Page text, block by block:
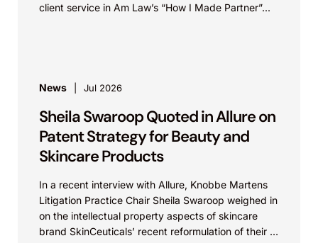
client service in Am Law’s “How I Made Partner”...
News Jul 2026
Sheila Swaroop Quoted in Allure on
Patent Strategy for Beauty and
Skincare Products
In a recent interview with Allure, Knobbe Martens
Litigation Practice Chair Sheila Swaroop weighed in
on the intellectual property aspects of skincare
brand SkinCeuticals’ recent reformulation of their C